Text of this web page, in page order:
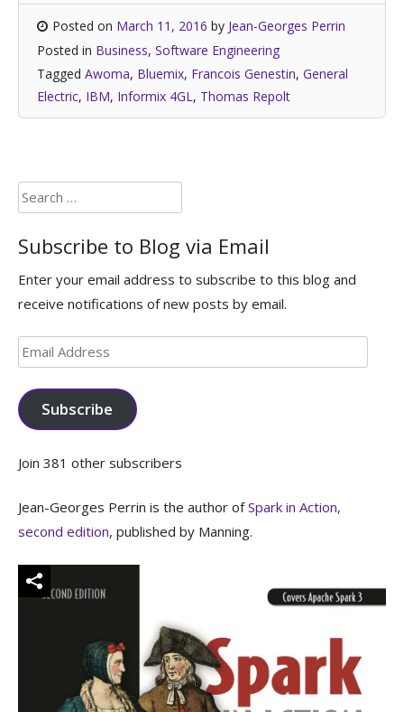
Posted on March 11, 2016 by Jean-Georges Perrin
Posted in Business, Software Engineering
Tagged Awoma, Bluemix, Francois Genestin, General
Electric, IBM, Informix 4GL, Thomas Repolt
Search
for:
Subscribe to Blog via Email
Enter your email address to subscribe to this blog and
receive notifications of new posts by email.
Email
Address
Subscribe
Join 381 other subscribers
Jean-Georges Perrin is the author ofSpark in Action,
second edition, published by Manning.